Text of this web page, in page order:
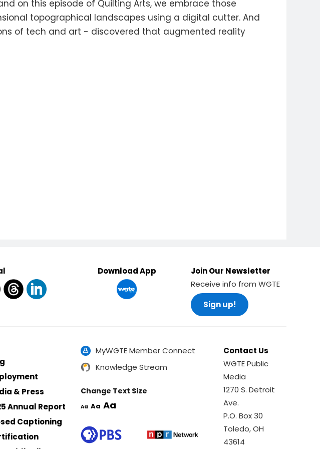
on this episode of Quilting Arts, we embrace those
topographical landscapes using a digital cutter. And
of tech and art - discovered that augmented reality
Download App
Join Our Newsletter
Receive info from WGTE
Sign up!
& Press
Annual Report
Captioning
MyWGTE Member Connect
Knowledge Stream
Change Text Size
Aa Aa Aa
Contact Us
WGTE Public
Media
1270 S. Detroit
Ave.
P.O. Box 30
Toledo, OH
43614